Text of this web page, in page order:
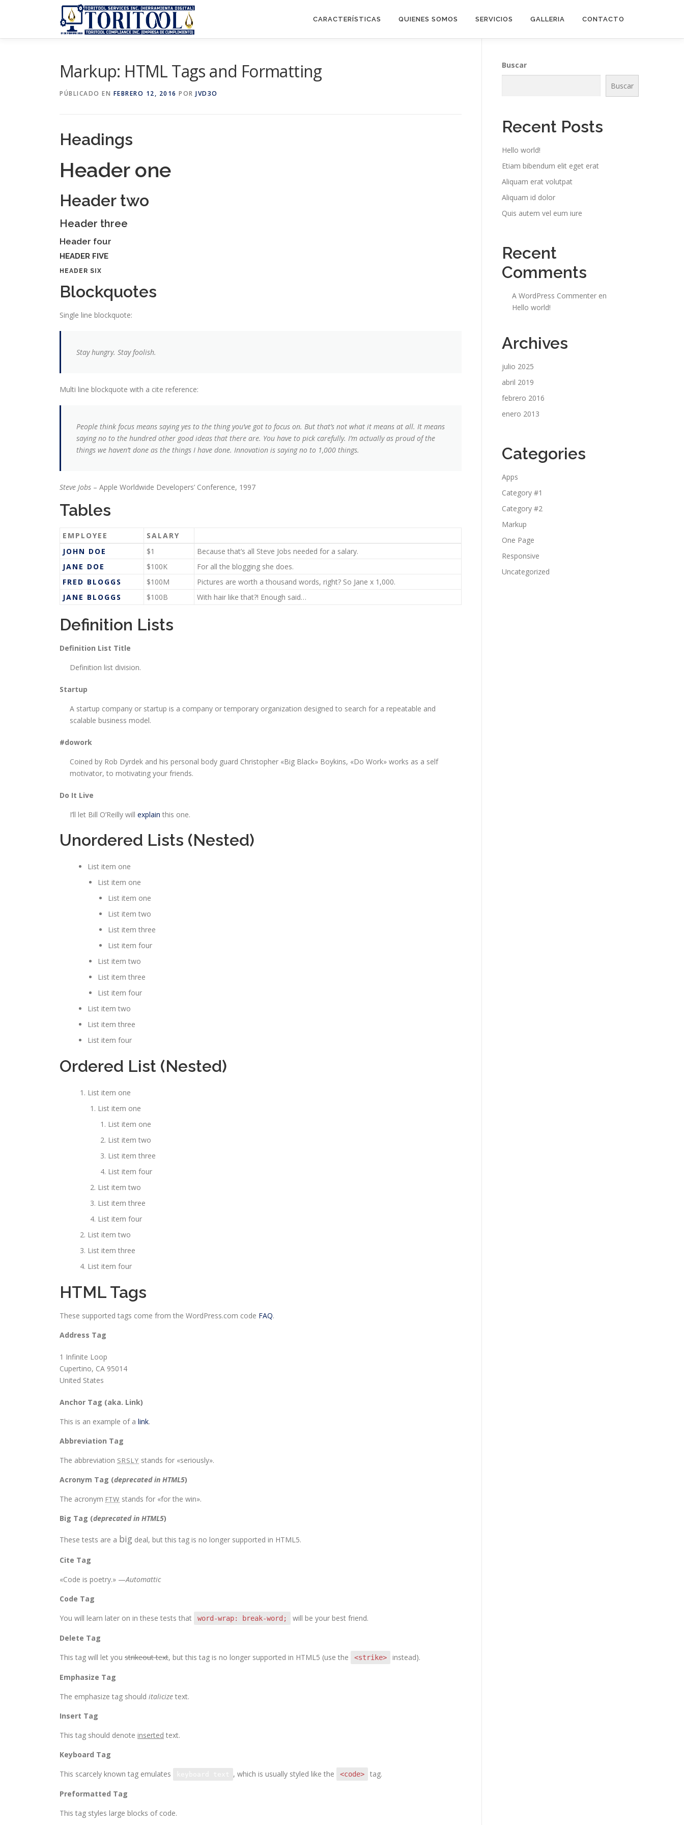
CARACTERÍSTICAS QUIENES SOMOS SERVICIOS GALLERIA CONTACTO
Markup: HTML Tags and Formatting
PÚBLICADO EN FEBRERO 12, 2016 POR JVD3O
Headings
Header one
Header two
Header three
Header four
HEADER FIVE
HEADER SIX
Blockquotes
Single line blockquote:
Stay hungry. Stay foolish.
Multi line blockquote with a cite reference:
People think focus means saying yes to the thing you’ve got to focus on. But that’s not what it means at all. It means
saying no to the hundred other good ideas that there are. You have to pick carefully. I’m actually as proud of the
things we haven’t done as the things I have done. Innovation is saying no to 1,000 things.
Steve Jobs – Apple Worldwide Developers’ Conference, 1997
Tables
EMPLOYEE
SALARY
JOHN DOE
$1
Because that’s all Steve Jobs needed for a salary.
JANE DOE
$100K
For all the blogging she does.
FRED BLOGGS
$100M
Pictures are worth a thousand words, right? So Jane x 1,000.
JANE BLOGGS
$100B With hair like that?! Enough said…
Definition Lists
Definition List Title
Definition list division.
Startup
A startup company or startup is a company or temporary organization designed to search for a repeatable and
scalable business model.
#dowork
Coined by Rob Dyrdek and his personal body guard Christopher «Big Black» Boykins, «Do Work» works as a self
motivator, to motivating your friends.
Do It Live
I’ll let Bill O’Reilly will explain this one.
Unordered Lists (Nested)
List item one
List item one
List item one
List item two
List item three
List item four
List item two
List item three
List item four
List item two
List item three
List item four
Ordered List (Nested)
List item one
List item one
List item one
List item two
List item three
List item four
List item two
List item three
List item four
List item two
List item three
List item four
HTML Tags
These supported tags come from the WordPress.com code FAQ.
Address Tag
1 Infinite Loop
Cupertino, CA 95014
United States
Anchor Tag (aka. Link)
This is an example of a link.
Abbreviation Tag
The abbreviation SRSLY stands for «seriously».
Acronym Tag (deprecated in HTML5)
The acronym FTW stands for «for the win».
Big Tag (deprecated in HTML5)
These tests are a big deal, but this tag is no longer supported in HTML5.
Cite Tag
«Code is poetry.» —Automattic
Code Tag
You will learn later on in these tests that
word-wrap: break-word; will be your best friend.
Delete Tag
This tag will let you strikeout text, but this tag is no longer supported in HTML5 (use the <strike> instead).
Emphasize Tag
The emphasize tag should italicize text.
Insert Tag
This tag should denote inserted text.
Keyboard Tag
This scarcely known tag emulates
, which is usually styled like the <code> tag.
Preformatted Tag
This tag styles large blocks of code.
Buscar
Buscar
Recent Posts
Hello world!
Etiam bibendum elit eget erat
Aliquam erat volutpat
Aliquam id dolor
Quis autem vel eum iure
Recent
Comments
A WordPress Commenter en
Hello world!
Archives
julio 2025
abril 2019
febrero 2016
enero 2013
Categories
Apps
Category #1
Category #2
Markup
One Page
Responsive
Uncategorized